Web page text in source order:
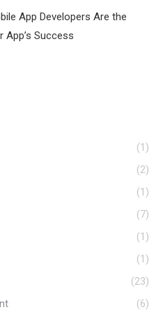
App Developers Are the
Success
(1)
(2)
(1)
(7)
(1)
(1)
(23)
(6)